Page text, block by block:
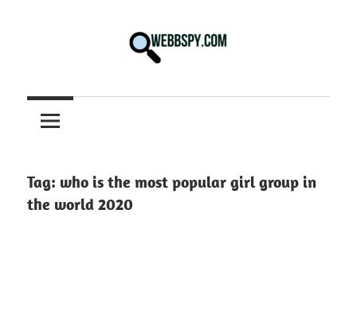
information
on
Tech
in
Tag: who is the most popular girl group in
the world 2020